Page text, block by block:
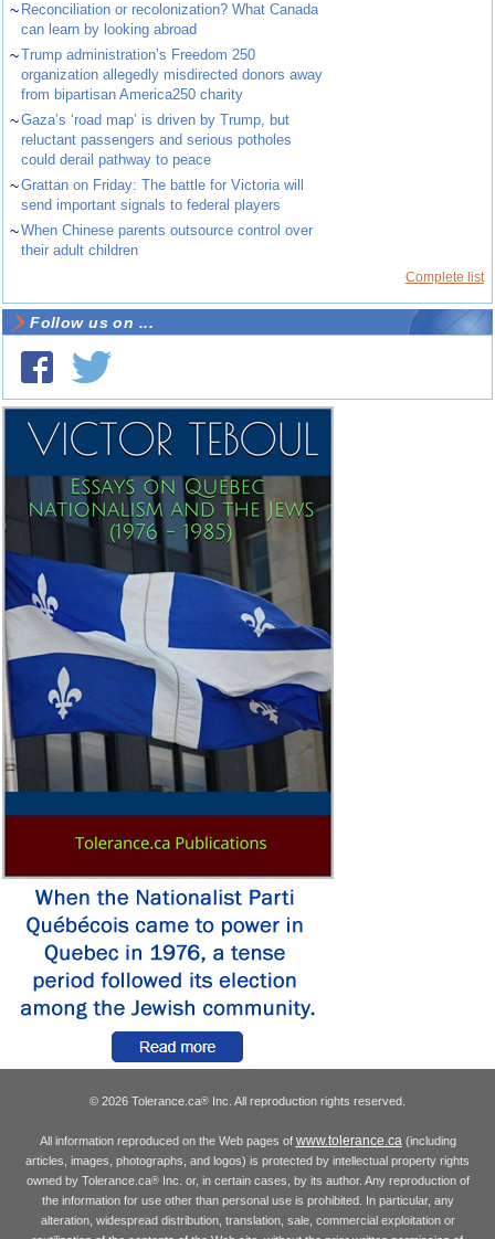
~ Reconciliation or recolonization? What Canada
can learn by looking abroad
~Trump administration’s Freedom 250
organization allegedly misdirected donors away
from bipartisan America250 charity
~Gaza’s ‘road map’ is driven by Trump, but
reluctant passengers and serious potholes
could derail pathway to peace
~Grattan on Friday: The battle for Victoria will
send important signals to federal players
~When Chinese parents outsource control over
their adult children
Complete list
Follow us on ...
© 2026 Tolerance.ca® Inc. All reproduction rights reserved.
All information reproduced on the Web pages of www.tolerance.ca(including
articles, images, photographs, and logos) is protected by intellectual property rights
owned by Tolerance.ca®Inc. or, in certain cases, by its author. Any reproduction of
the information for use other than personal use is prohibited. In particular, any
alteration, widespread distribution, translation, sale, commercial exploitation or